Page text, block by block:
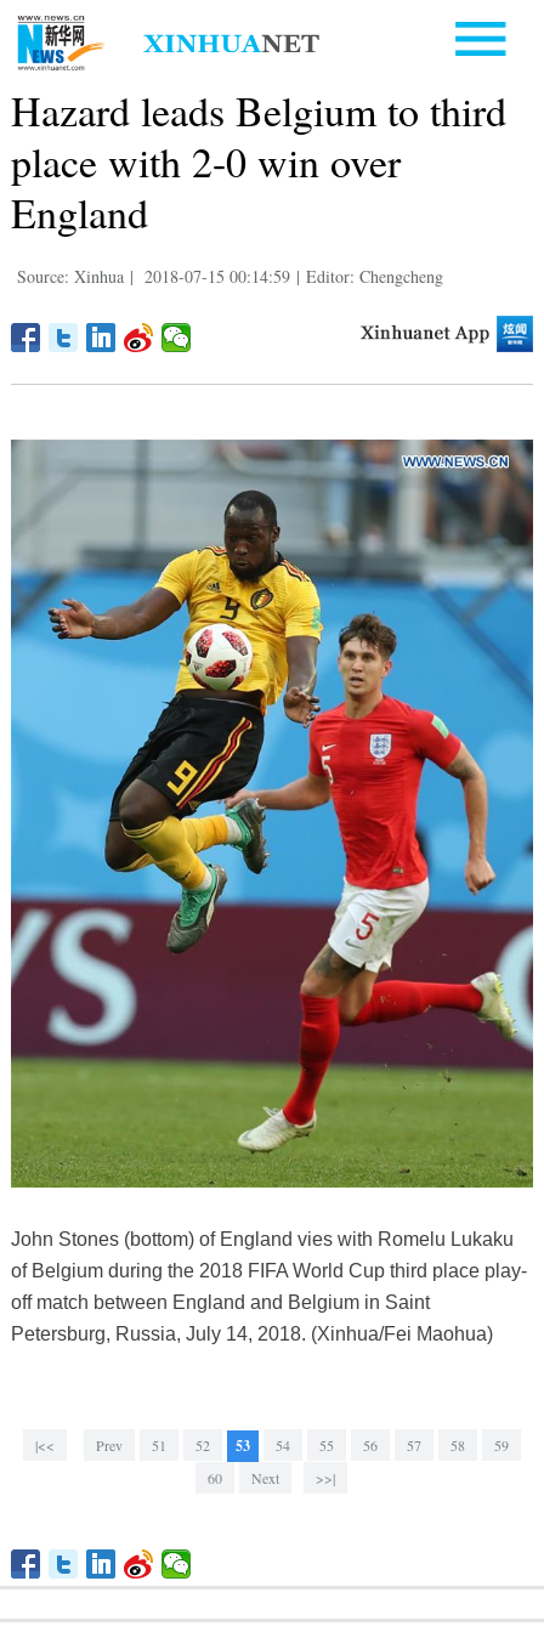
Hazard leads Belgium to third
place with 2-0 win over
England
Source: Xinhua | 2018-07-15 00:14:59 | Editor: Chengcheng
John Stones (bottom) of England vies with Romelu Lukaku
of Belgium during the 2018 FIFA World Cup third place play-
off match between England and Belgium in Saint
Petersburg, Russia, July 14, 2018. (Xinhua/Fei Maohua)
|<< Prev 51 52 53 54 55 56 57 58
59
60
Next >>|